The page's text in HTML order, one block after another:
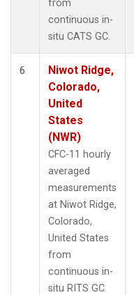
from
continuous in-
situ CATS GC.
6
Niwot Ridge,
Colorado,
United
States
(NWR)
CFC-11 hourly
averaged
measurements
at Niwot Ridge,
Colorado,
United States
from
continuous in-
situ RITS GC.